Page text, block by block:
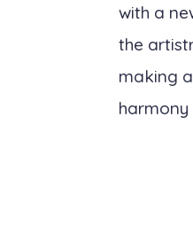
with a
the
making